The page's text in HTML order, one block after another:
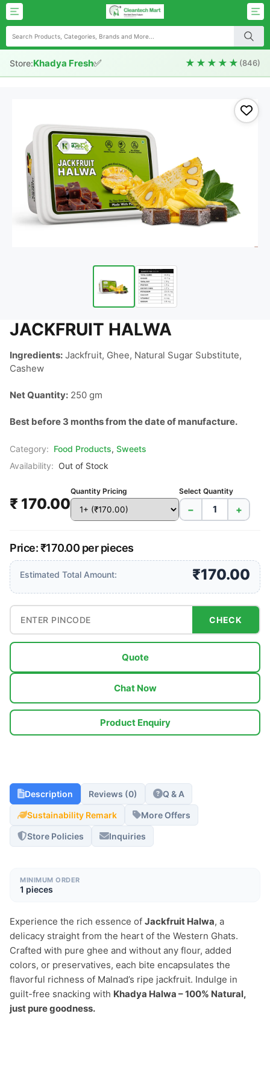
Store:Khadya Fresh✅ ★★★★★ (846)
JACKFRUIT HALWA
Ingredients: Jackfruit, Ghee, Natural Sugar Substitute,
Cashew
Net Quantity: 250 gm
Best before 3 months from the date of manufacture.
Category: Food Products, Sweets
Availability: Out of Stock
₹ 170.00
Quantity Pricing Select Quantity
− +
Price: ₹170.00 per pieces
Estimated Total Amount: ₹170.00
CHECK
Quote
Chat Now
Product Enquiry
Description Reviews (0) Q & A
Sustainability Remark More Offers
Store Policies Inquiries
MINIMUM ORDER
1 pieces
Experience the rich essence of Jackfruit Halwa, a
delicacy straight from the heart of the Western Ghats.
Crafted with pure ghee and without any flour, added
colors, or preservatives, each bite encapsulates the
flavorful richness of Malnad’s ripe jackfruit. Indulge in
guilt-free snacking with Khadya Halwa – 100% Natural,
just pure goodness.